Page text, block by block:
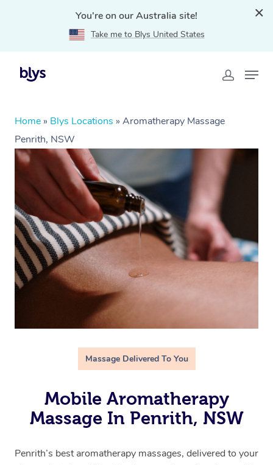
You're on our Australia site!
Take me to Blys United States
Home » Blys Locations » Aromatherapy Massage
Penrith, NSW
Massage Delivered To You
Mobile Aromatherapy
Massage In Penrith, NSW
Penrith’s best aromatherapy massages, delivered to your